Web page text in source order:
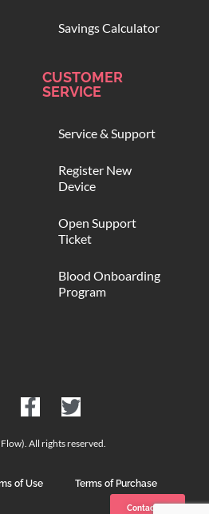
Contact us
Savings Calculator
CUSTOMER
SERVICE
Service & Support
Register New
Device
Open Support
Ticket
Blood Onboarding
Program
All rights reserved.
of Use Terms of Purchase